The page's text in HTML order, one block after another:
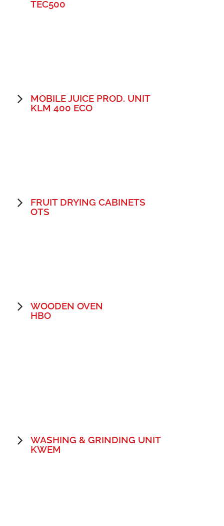
TEC500
MOBILE JUICE PROD. UNIT
KLM 400 ECO
FRUIT DRYING CABINETS
OTS
WOODEN OVEN
HBO
WASHING & GRINDING UNIT
KWEM